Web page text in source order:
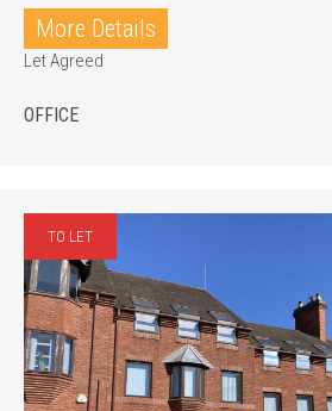
More Details
Let Agreed
OFFICE
TO LET